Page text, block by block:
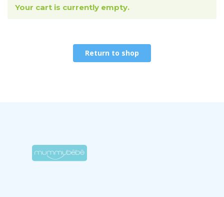
Your cart is currently empty.
Return to shop